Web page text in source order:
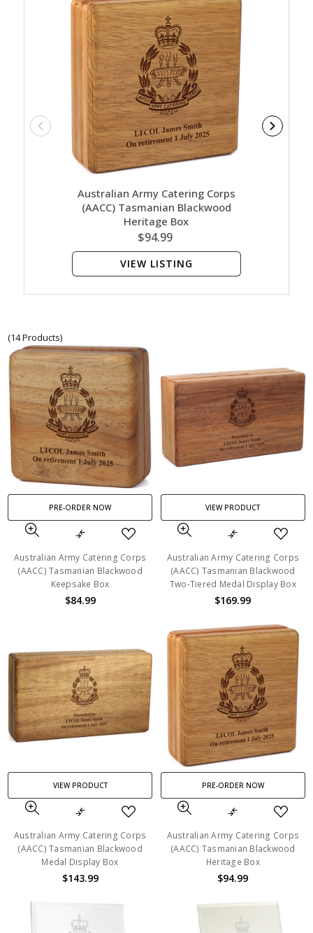
Australian Army Catering Corps
(AACC) Tasmanian Blackwood
Heritage Box
$94.99
VIEW LISTING
(14 Products)
PRE-ORDER NOW
Australian Army Catering Corps
(AACC) Tasmanian Blackwood
Keepsake Box
$84.99
VIEW PRODUCT
Australian Army Catering Corps
(AACC) Tasmanian Blackwood
Two-Tiered Medal Display Box
$169.99
VIEW PRODUCT
Australian Army Catering Corps
(AACC) Tasmanian Blackwood
Medal Display Box
$143.99
PRE-ORDER NOW
Australian Army Catering Corps
(AACC) Tasmanian Blackwood
Heritage Box
$94.99